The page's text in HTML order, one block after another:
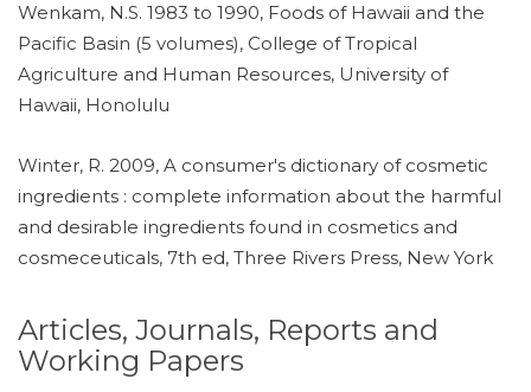
Wenkam, N.S. 1983 to 1990, Foods of Hawaii and the
Pacific Basin (5 volumes), College of Tropical
Agriculture and Human Resources, University of
Hawaii, Honolulu
Winter, R. 2009, A consumer's dictionary of cosmetic
ingredients : complete information about the harmful
and desirable ingredients found in cosmetics and
cosmeceuticals, 7th ed, Three Rivers Press, New York
Articles, Journals, Reports and
Working Papers